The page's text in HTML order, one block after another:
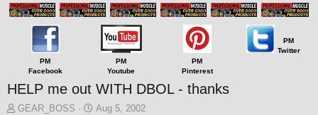
PM
Facebook
PM
Youtube
PM
Pinterest
PM
Twitter
HELP me out WITH DBOL - thanks
T
GEAR_BOSS
S
Aug 5, 2002